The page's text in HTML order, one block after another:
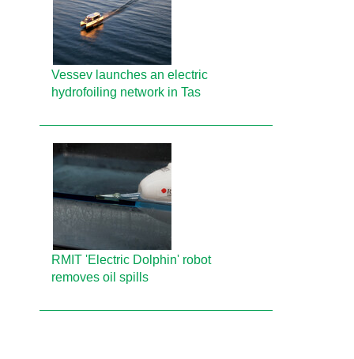
Vessev launches an electric
hydrofoiling network in Tas
RMIT 'Electric Dolphin' robot
removes oil spills